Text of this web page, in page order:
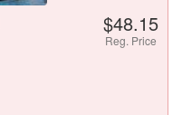
$48.15
Reg. Price